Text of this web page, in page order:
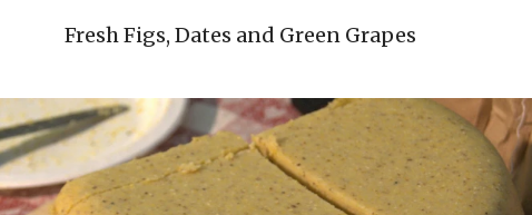
Fresh Figs, Dates and Green Grapes